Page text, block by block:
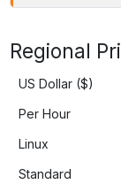
Regional
US Dollar ($)
Per Hour
Linux
Standard